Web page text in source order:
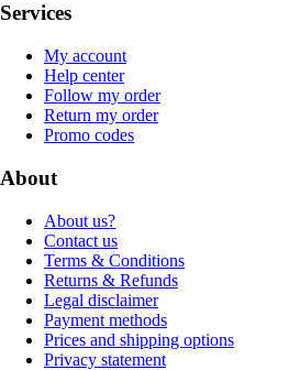
Services
My account
Help center
Follow my order
Return my order
Promo codes
About
About us?
Contact us
Terms & Conditions
Returns & Refunds
Legal disclaimer
Payment methods
Prices and shipping options
Privacy statement